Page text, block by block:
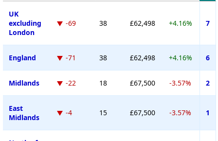
UK
excluding
London
-69 38 £62,498 +4.16% 7
England -71 38 £62,498 +4.16% 6
Midlands -22 18 £67,500 -3.57% 2
East
Midlands
-4 15 £67,500 -3.57% 1